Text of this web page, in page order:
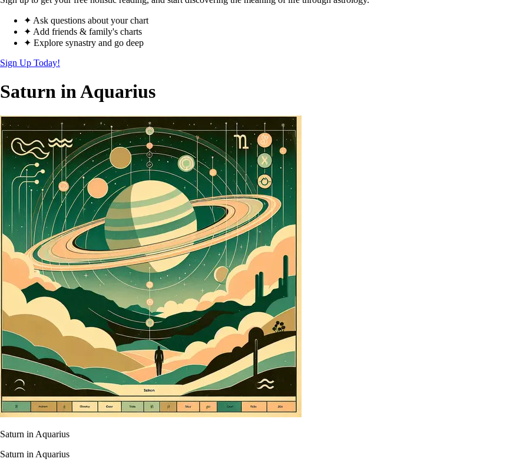
✦ Ask questions about your chart
✦ Add friends & family's charts
✦ Explore synastry and go deep
Sign Up Today!
Saturn in Aquarius
Saturn in Aquarius
Saturn in Aquarius